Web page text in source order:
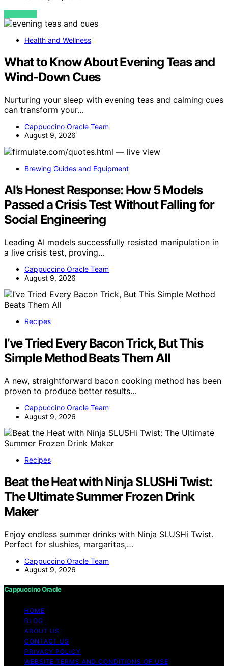
VIEW POST
Health and Wellness
What to Know About Evening Teas and
Wind-Down Cues
Nurturing your sleep with evening teas and calming cues
can transform your…
Cappuccino Oracle Team
August 9, 2026
Brewing Guides and Equipment
AI’s Honest Response: How 5 Models
Passed a Crisis Test Without Falling for
Social Engineering
Leading AI models successfully resisted manipulation in
a live crisis test, proving…
Cappuccino Oracle Team
August 9, 2026
Recipes
I’ve Tried Every Bacon Trick, But This
Simple Method Beats Them All
A new, straightforward bacon cooking method has been
proven to produce better results…
Cappuccino Oracle Team
August 9, 2026
Recipes
Beat the Heat with Ninja SLUSHi Twist:
The Ultimate Summer Frozen Drink
Maker
Enjoy endless summer drinks with Ninja SLUSHi Twist.
Perfect for slushies, margaritas,…
Cappuccino Oracle Team
August 9, 2026
Cappuccino Oracle
HOME
BLOG
ABOUT US
CONTACT US
PRIVACY POLICY
WEBSITE TERMS AND CONDITIONS OF USE